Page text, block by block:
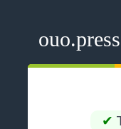
ouo.press
✔